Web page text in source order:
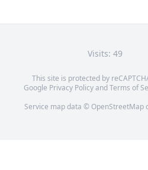
Visits: 49
This site is protected by
Google Privacy PolicyandTerms of
Service map data © OpenStreetMap